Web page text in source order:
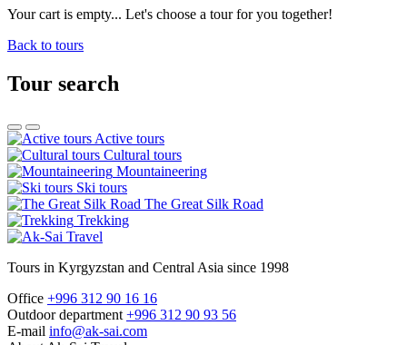
Your cart is empty... Let's choose a tour for you together!
Back to tours
Tour search
Active tours
Cultural tours
Mountaineering
Ski tours
The Great Silk Road
Trekking
Tours in Kyrgyzstan and Central Asia since 1998
Office +996 312 90 16 16
Outdoor department +996 312 90 93 56
E-mail info@ak-sai.com